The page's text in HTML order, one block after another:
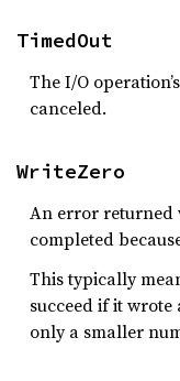
TimedOut
The I/O
canceled.
WriteZero
An error returned
completed
This typically
succeed if it
only a smaller